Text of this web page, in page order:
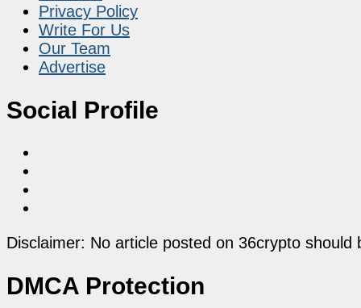
Privacy Policy
Write For Us
Our Team
Advertise
Social Profile
Disclaimer: No article posted on 36crypto
DMCA Protection